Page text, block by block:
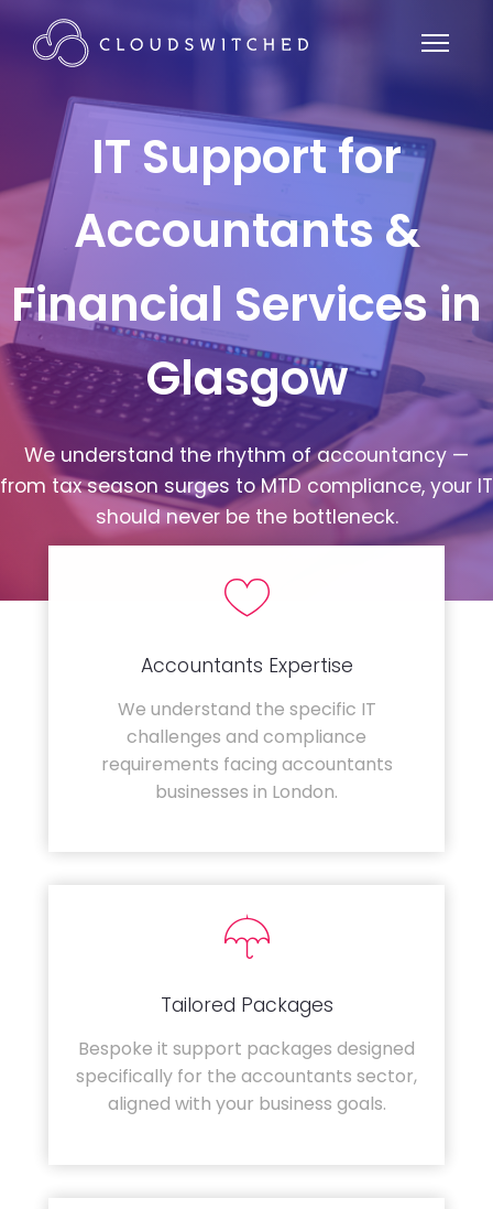
IT Support for
Accountants &
Financial Services in
Glasgow
We understand the rhythm of accountancy —
from tax season surges to MTD compliance, your IT
should never be the bottleneck.
Accountants Expertise
We understand the specific IT
challenges and compliance
requirements facing accountants
businesses in London.
Tailored Packages
Bespoke it support packages designed
specifically for the accountants sector,
aligned with your business goals.